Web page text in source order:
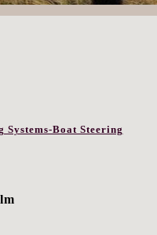
Boat Steering